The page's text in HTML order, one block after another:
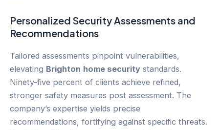
Personalized Security Assessments and
Recommendations
Tailored assessments pinpoint vulnerabilities,
elevating Brighton home security standards.
Ninety-five percent of clients achieve refined,
stronger safety measures post assessment. The
company’s expertise yields precise
recommendations, fortifying against specific threats.